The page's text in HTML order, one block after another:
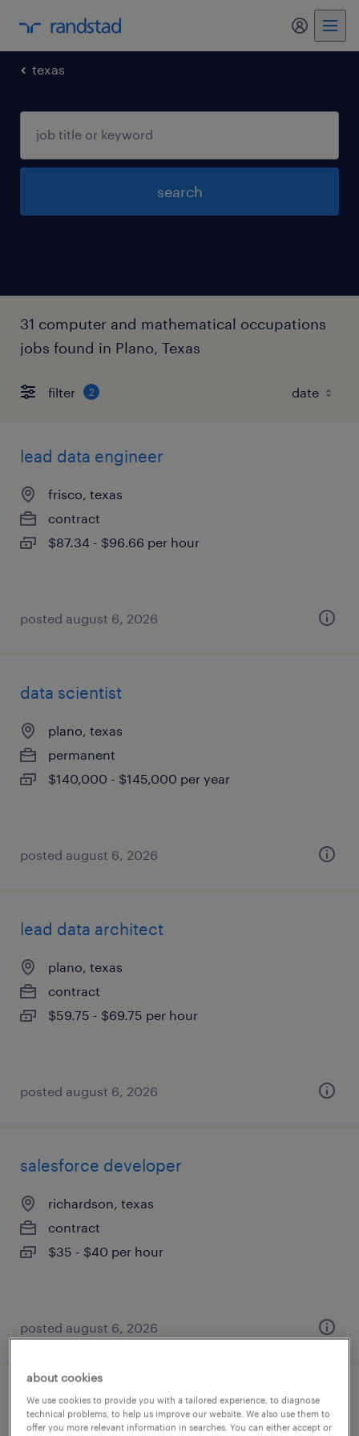
my
texas
search
31 computer and mathematical occupations
jobs found in Plano, Texas
filter 2
lead data engineer
frisco, texas
contract
$87.34 - $96.66 per hour
posted august 6, 2026
data scientist
plano, texas
permanent
$140,000 - $145,000 per year
posted august 6, 2026
lead data architect
plano, texas
contract
$59.75 - $69.75 per hour
posted august 6, 2026
salesforce developer
richardson, texas
contract
$35 - $40 per hour
posted august 6, 2026
cloud pki security engineer
about cookies
We use cookies to provide you with a tailored experience, to diagnose
technical problems, to help us improve our website. We also use them to
offer you more relevant information in searches. You can either accept or